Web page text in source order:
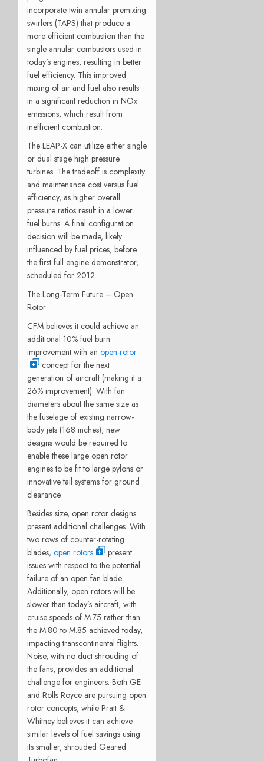
incorporate twin annular premixing
swirlers (TAPS) that produce a
more efficient combustion than the
single annular combustors used in
today’s engines, resulting in better
fuel efficiency. This improved
mixing of air and fuel also results
in a significant reduction in NOx
emissions, which result from
inefficient combustion.
The LEAP-X can utilize either single
or dual stage high pressure
turbines. The tradeoff is complexity
and maintenance cost versus fuel
efficiency, as higher overall
pressure ratios result in a lower
fuel burns. A final configuration
decision will be made, likely
influenced by fuel prices, before
the first full engine demonstrator,
scheduled for 2012.
The Long-Term Future – Open
Rotor
CFM believes it could achieve an
additional 10% fuel burn
improvement with an open-rotor
concept for the next
generation of aircraft (making it a
26% improvement). With fan
diameters about the same size as
the fuselage of existing narrow-
body jets (168 inches), new
designs would be required to
enable these large open rotor
engines to be fit to large pylons or
innovative tail systems for ground
clearance.
Besides size, open rotor designs
present additional challenges. With
two rows of counter-rotating
blades, open rotors
present
issues with respect to the potential
failure of an open fan blade.
Additionally, open rotors will be
slower than today’s aircraft, with
cruise speeds of M.75 rather than
the M.80 to M.85 achieved today,
impacting transcontinental flights.
Noise, with no duct shrouding of
the fans, provides an additional
challenge for engineers. Both GE
and Rolls Royce are pursuing open
rotor concepts, while Pratt &
Whitney believes it can achieve
similar levels of fuel savings using
its smaller, shrouded Geared